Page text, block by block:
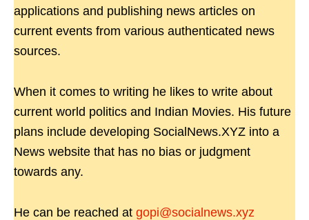
applications and publishing news articles on
current events from various authenticated news
sources.
When it comes to writing he likes to write about
current world politics and Indian Movies. His future
plans include developing SocialNews.XYZ into a
News website that has no bias or judgment
towards any.
He can be reached at gopi@socialnews.xyz